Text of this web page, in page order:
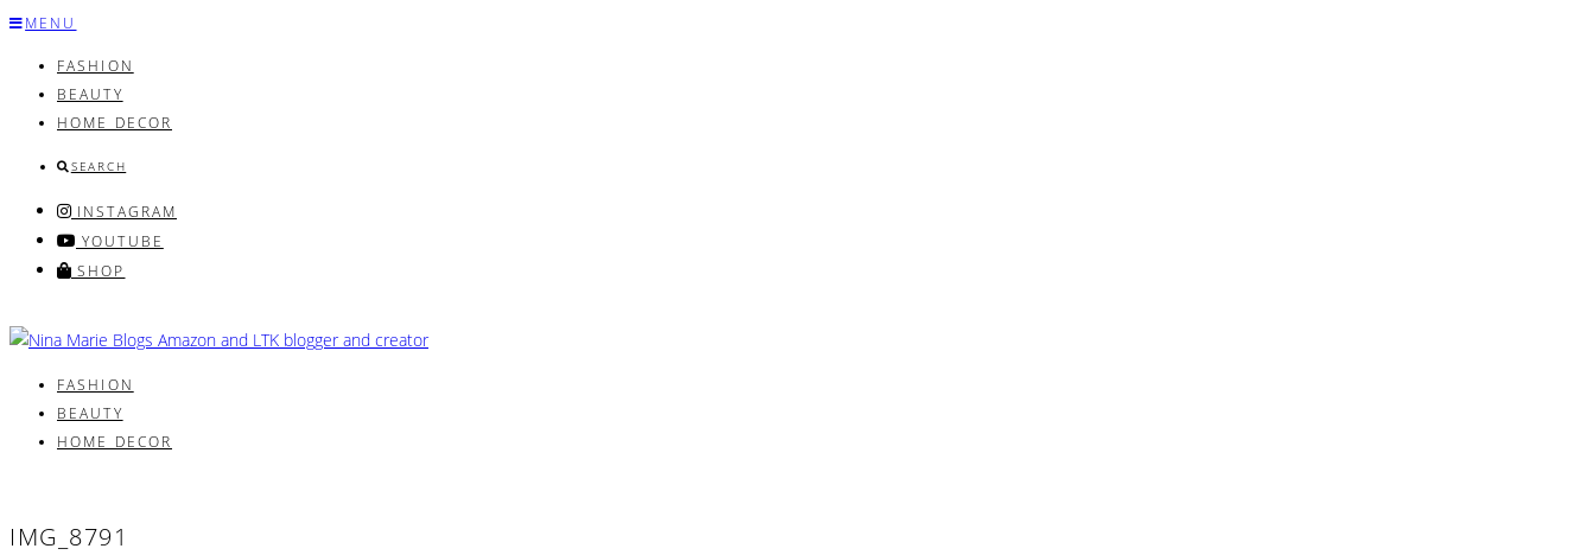
Skip
content
MENU
FASHION
BEAUTY
HOME DECOR
SEARCH
INSTAGRAM
YOUTUBE
SHOP
FASHION
BEAUTY
HOME DECOR
IMG_8791